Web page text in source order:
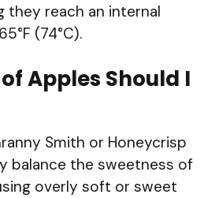
they reach an internal
(74°C).
Apples Should I
Smith or Honeycrisp
balance the sweetness of
overly soft or sweet